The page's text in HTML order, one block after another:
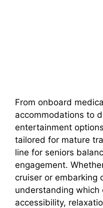
From onboard
accommodations to
entertainment
tailored for mature
line for seniors
engagement.
cruiser or embarking
understanding which
accessibility,